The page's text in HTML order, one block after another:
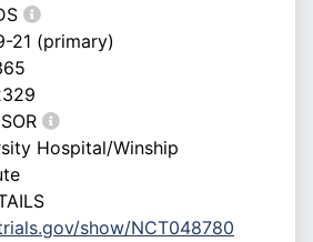
21 (primary)
Hospital/Winship
show/NCT048780